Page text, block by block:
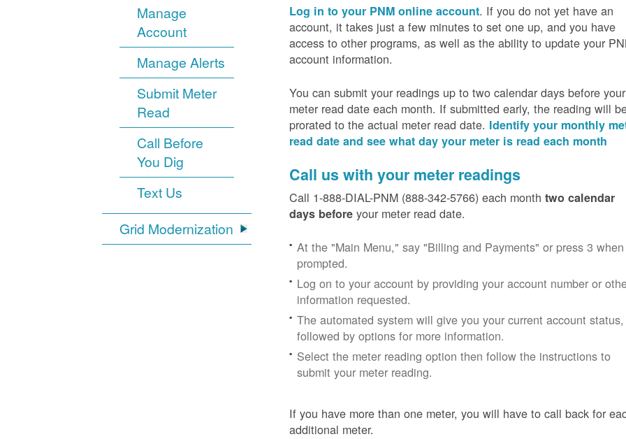
Manage
Account
Manage Alerts
Submit Meter
Read
Call Before
You Dig
Text Us
Grid Modernization
Log in to your PNM online account. If you do not yet have an
account, it takes just a few minutes to set one up, and you have
access to other programs, as well as the ability to update your
account information.
You can submit your readings up to two calendar days before your
meter read date each month. If submitted early, the reading will
prorated to the actual meter read date. Identify your monthly
read date and see what day your meter is read each month
Call us with your meter readings
Call 1-888-DIAL-PNM (888-342-5766) each month two calendar
days before your meter read date.
At the "Main Menu," say "Billing and Payments" or press 3 when
prompted.
Log on to your account by providing your account number or
information requested.
The automated system will give you your current account status,
followed by options for more information.
Select the meter reading option then follow the instructions to
submit your meter reading.
If you have more than one meter, you will have to call back for
additional meter.